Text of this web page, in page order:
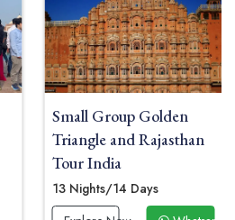
Luxury Small Group
Golden Triangle India
Tour with Palace Stays
09 Nights/10 Days